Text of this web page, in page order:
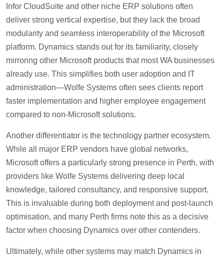
Infor CloudSuite and other niche ERP solutions often
deliver strong vertical expertise, but they lack the broad
modularity and seamless interoperability of the Microsoft
platform. Dynamics stands out for its familiarity, closely
mirroring other Microsoft products that most WA businesses
already use. This simplifies both user adoption and IT
administration—Wolfe Systems often sees clients report
faster implementation and higher employee engagement
compared to non-Microsoft solutions.
Another differentiator is the technology partner ecosystem.
While all major ERP vendors have global networks,
Microsoft offers a particularly strong presence in Perth, with
providers like Wolfe Systems delivering deep local
knowledge, tailored consultancy, and responsive support.
This is invaluable during both deployment and post-launch
optimisation, and many Perth firms note this as a decisive
factor when choosing Dynamics over other contenders.
Ultimately, while other systems may match Dynamics in